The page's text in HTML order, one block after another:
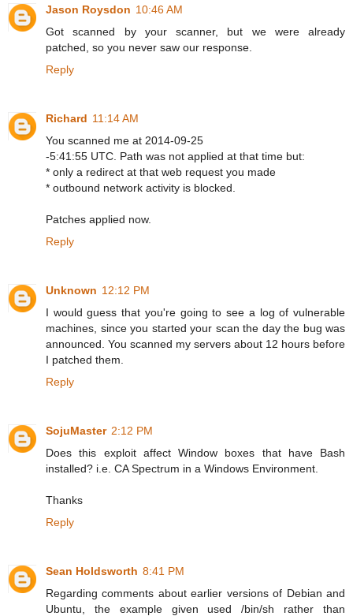
Jason Roysdon 10:46 AM
Got scanned by your scanner, but we were already
patched, so you never saw our response.
Reply
Richard 11:14 AM
You scanned me at 2014-09-25
-5:41:55 UTC. Path was not applied at that time but:
* only a redirect at that web request you made
* outbound network activity is blocked.
Patches applied now.
Reply
Unknown 12:12 PM
I would guess that you're going to see a log of vulnerable
machines, since you started your scan the day the bug was
announced. You scanned my servers about 12 hours before
I patched them.
Reply
SojuMaster 2:12 PM
Does this exploit affect Window boxes that have Bash
installed? i.e. CA Spectrum in a Windows Environment.
Thanks
Reply
Sean Holdsworth 8:41 PM
Regarding comments about earlier versions of Debian and
Ubuntu, the example given used /bin/sh rather than